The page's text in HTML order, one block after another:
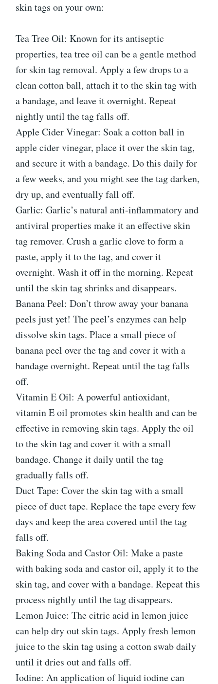
skin tags on your own:
Tea Tree Oil: Known for its antiseptic
properties, tea tree oil can be a gentle method
for skin tag removal. Apply a few drops to a
clean cotton ball, attach it to the skin tag with
a bandage, and leave it overnight. Repeat
nightly until the tag falls off.
Apple Cider Vinegar: Soak a cotton ball in
apple cider vinegar, place it over the skin tag,
and secure it with a bandage. Do this daily for
a few weeks, and you might see the tag darken,
dry up, and eventually fall off.
Garlic: Garlic’s natural anti-inflammatory and
antiviral properties make it an effective skin
tag remover. Crush a garlic clove to form a
paste, apply it to the tag, and cover it
overnight. Wash it off in the morning. Repeat
until the skin tag shrinks and disappears.
Banana Peel: Don’t throw away your banana
peels just yet! The peel’s enzymes can help
dissolve skin tags. Place a small piece of
banana peel over the tag and cover it with a
bandage overnight. Repeat until the tag falls
off.
Vitamin E Oil: A powerful antioxidant,
vitamin E oil promotes skin health and can be
effective in removing skin tags. Apply the oil
to the skin tag and cover it with a small
bandage. Change it daily until the tag
gradually falls off.
Duct Tape: Cover the skin tag with a small
piece of duct tape. Replace the tape every few
days and keep the area covered until the tag
falls off.
Baking Soda and Castor Oil: Make a paste
with baking soda and castor oil, apply it to the
skin tag, and cover with a bandage. Repeat this
process nightly until the tag disappears.
Lemon Juice: The citric acid in lemon juice
can help dry out skin tags. Apply fresh lemon
juice to the skin tag using a cotton swab daily
until it dries out and falls off.
Iodine: An application of liquid iodine can